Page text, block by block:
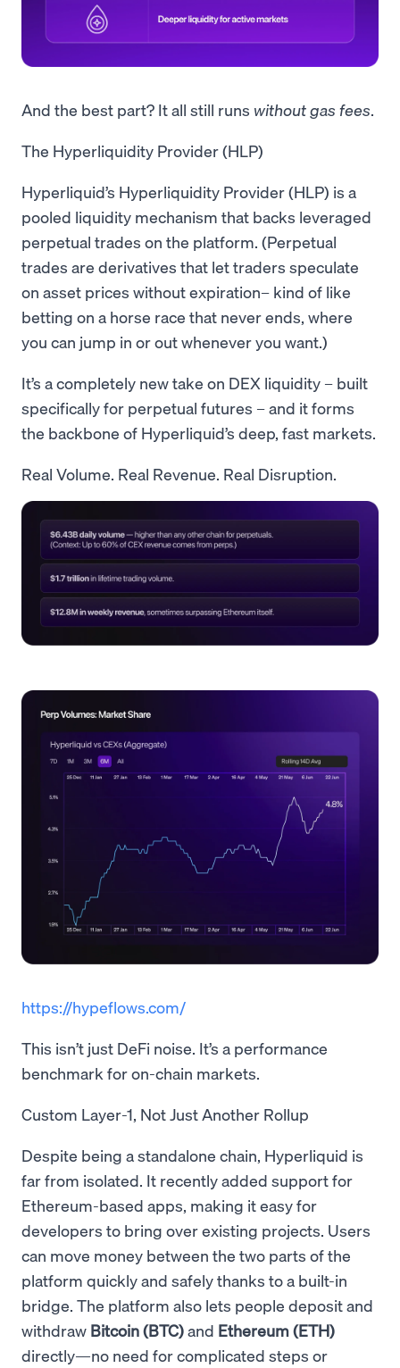
And the best part? It all still runs withoutgas fees
The Hyperliquidity Provider (HLP)
Hyperliquid’s Hyperliquidity Provider (HLP) is a
pooled liquidity mechanism that backs leveraged
perpetual trades on the platform. (Perpetual
trades are derivatives that let traders speculate
on asset prices without expiration– kind of like
betting on a horse race that never ends, where
you can jump in or out whenever you want.)
It’s a completely new take on DEX liquidity – built
specifically for perpetual futures – and it forms
the backbone of Hyperliquid’s deep, fast markets.
Real Volume. Real Revenue. Real Disruption.
https://hypeflows.com/
This isn’t just DeFi noise. It’s a performance
benchmark for on-chain markets.
Custom Layer-1, Not Just Another Rollup
Despite being a standalone chain, Hyperliquid is
far from isolated. It recently added support for
Ethereum-based apps, making it easy for
developers to bring over existing projects. Users
can move money between the two parts of the
platform quickly and safely thanks to a built-in
bridge. The platform also lets people deposit and
withdraw Bitcoin (BTC)and Ethereum (ETH)
directly—no need for complicated steps or